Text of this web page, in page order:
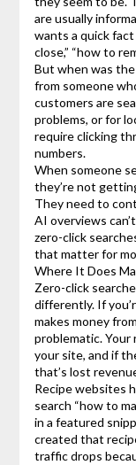
are usually
wants a quick
close,” “how to
But when was
from someone
customers are
problems, or for
require clicking
numbers.
When someone
they’re not
They need to
AI overviews
zero-click
that matter for
Where It Does
Zero-click
differently. If
makes money
problematic.
your site, and if
that’s lost
Recipe websites
search “how to
in a featured
created that
traffic drops